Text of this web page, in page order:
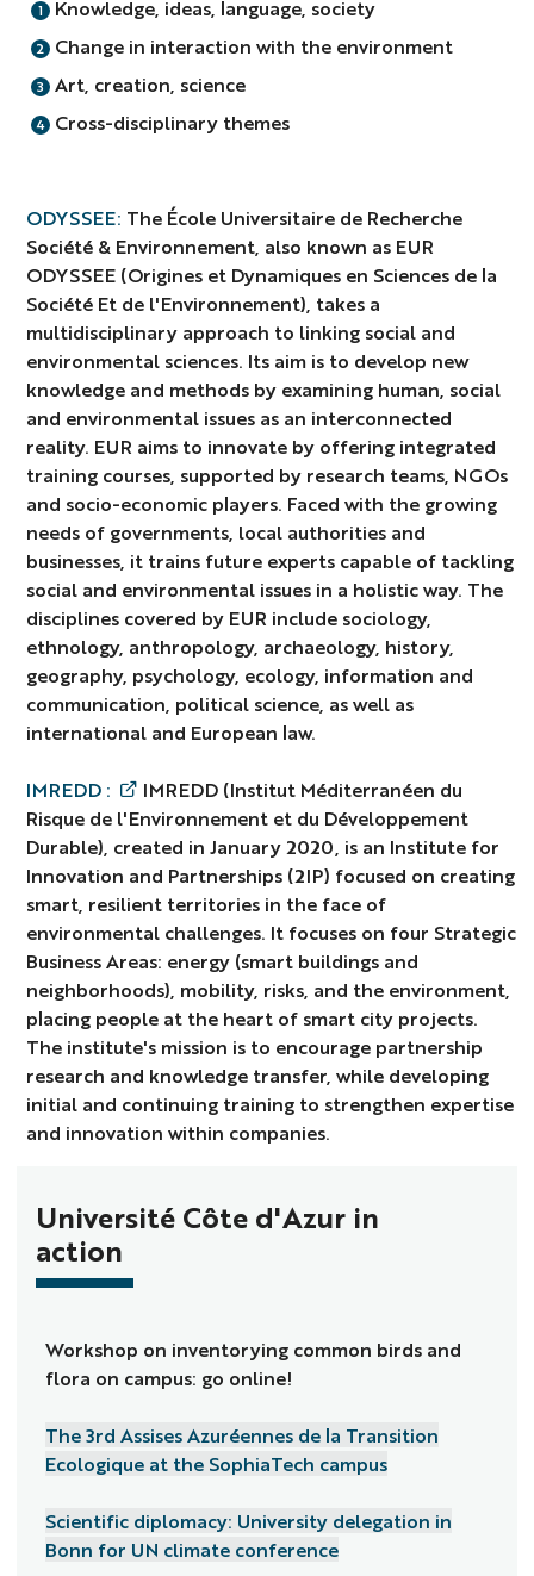
Knowledge, ideas, language, society
Change in interaction with the environment
Art, creation, science
Cross-disciplinary themes
ODYSSEE: The École Universitaire de Recherche
Société & Environnement, also known as EUR
ODYSSEE (Origines et Dynamiques en Sciences de la
Société Et de l'Environnement), takes a
multidisciplinary approach to linking social and
environmental sciences. Its aim is to develop new
knowledge and methods by examining human, social
and environmental issues as an interconnected
reality. EUR aims to innovate by offering integrated
training courses, supported by research teams, NGOs
and socio-economic players. Faced with the growing
needs of governments, local authorities and
businesses, it trains future experts capable of tackling
social and environmental issues in a holistic way. The
disciplines covered by EUR include sociology,
ethnology, anthropology, archaeology, history,
geography, psychology, ecology, information and
communication, political science, as well as
international and European law.
IMREDD :
IMREDD (Institut Méditerranéen du
Risque de l'Environnement et du Développement
Durable), created in January 2020, is an Institute for
Innovation and Partnerships (2IP) focused on creating
smart, resilient territories in the face of
environmental challenges. It focuses on four Strategic
Business Areas: energy (smart buildings and
neighborhoods), mobility, risks, and the environment,
placing people at the heart of smart city projects.
The institute's mission is to encourage partnership
research and knowledge transfer, while developing
initial and continuing training to strengthen expertise
and innovation within companies.
Université Côte d'Azur in
action
Workshop on inventorying common birds and
flora on campus: go online!
The 3rd Assises Azuréennes de la Transition
Ecologique at the SophiaTech campus
Scientific diplomacy: University delegation in
Bonn for UN climate conference